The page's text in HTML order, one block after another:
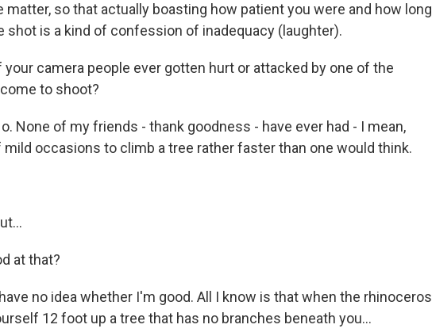
so that actually boasting how patient you were and how long
shot is a kind of confession of inadequacy (laughter).
your camera people ever gotten hurt or attacked by one of the
to shoot?
None of my friends - thank goodness - have ever had - I mean,
occasions to climb a tree rather faster than one would think.
at that?
have no idea whether I'm good. All I know is that when the rhinoceros
12 foot up a tree that has no branches beneath you...